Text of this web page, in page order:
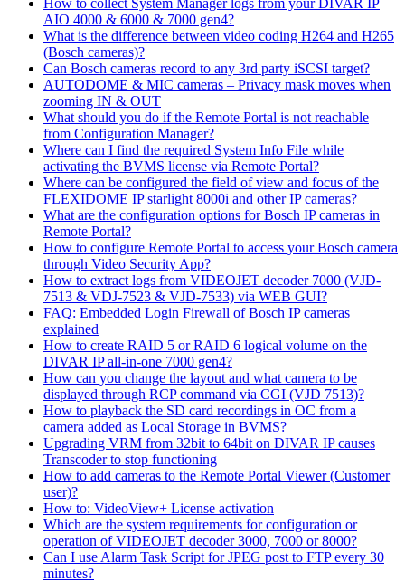
How to collect System Manager logs from your DIVAR IP
AIO 4000 & 6000 & 7000 gen4?
What is the difference between video coding H264 and H265
(Bosch cameras)?
Can Bosch cameras record to any 3rd party iSCSI target?
AUTODOME & MIC cameras – Privacy mask moves when
zooming IN & OUT
What should you do if the Remote Portal is not reachable
from Configuration Manager?
Where can I find the required System Info File while
activating the BVMS license via Remote Portal?
Where can be configured the field of view and focus of the
FLEXIDOME IP starlight 8000i and other IP cameras?
What are the configuration options for Bosch IP cameras in
Remote Portal?
How to configure Remote Portal to access your Bosch camera
through Video Security App?
How to extract logs from VIDEOJET decoder 7000 (VJD-
7513 & VDJ-7523 & VJD-7533) via WEB GUI?
FAQ: Embedded Login Firewall of Bosch IP cameras
explained
How to create RAID 5 or RAID 6 logical volume on the
DIVAR IP all-in-one 7000 gen4?
How can you change the layout and what camera to be
displayed through RCP command via CGI (VJD 7513)?
How to playback the SD card recordings in OC from a
camera added as Local Storage in BVMS?
Upgrading VRM from 32bit to 64bit on DIVAR IP causes
Transcoder to stop functioning
How to add cameras to the Remote Portal Viewer (Customer
user)?
How to: VideoView+ License activation
Which are the system requirements for configuration or
operation of VIDEOJET decoder 3000, 7000 or 8000?
Can I use Alarm Task Script for JPEG post to FTP every 30
minutes?